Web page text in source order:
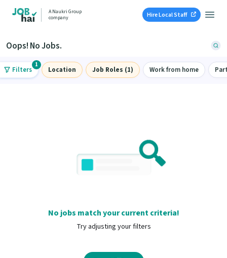
A Naukri Group
company
Hire Local Staff
Oops! No Jobs.
Filters
1
Location Job Roles (1) Work from home
No jobs match your current criteria!
Try adjusting your filters